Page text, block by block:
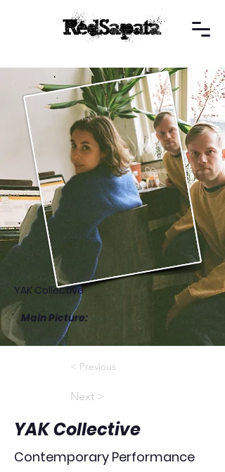
YAK Collective
Main Picture:
< Previous
Next >
YAK Collective
Contemporary Performance